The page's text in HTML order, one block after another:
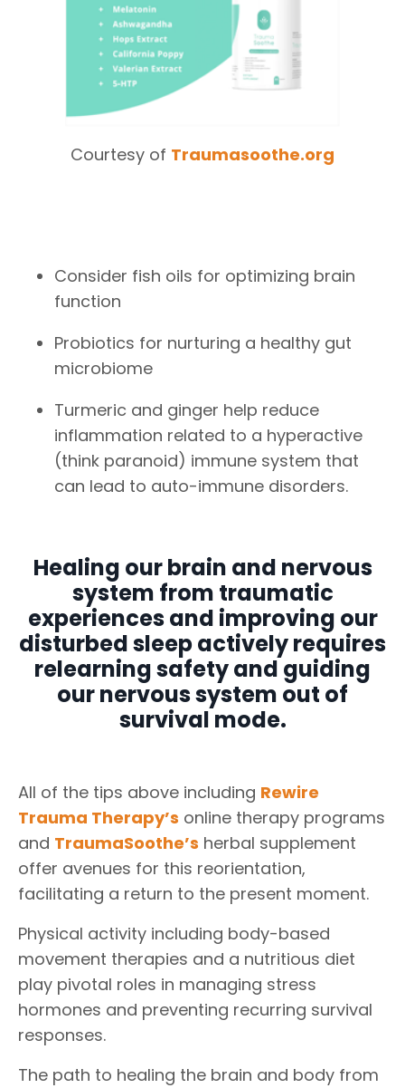
Courtesy of Traumasoothe.org
Consider fish oils for optimizing brain
function
Probiotics for nurturing a healthy gut
microbiome
Turmeric and ginger help reduce
inflammation related to a hyperactive
(think paranoid) immune system that
can lead to auto-immune disorders.
Healing our brain and nervous
system from traumatic
experiences and improving our
disturbed sleep actively requires
relearning safety and guiding
our nervous system out of
survival mode.
All of the tips above including Rewire
Trauma Therapy’s online therapy programs
and TraumaSoothe’s herbal supplement
offer avenues for this reorientation,
facilitating a return to the present moment.
Physical activity including body-based
movement therapies and a nutritious diet
play pivotal roles in managing stress
hormones and preventing recurring survival
responses.
The path to healing the brain and body from